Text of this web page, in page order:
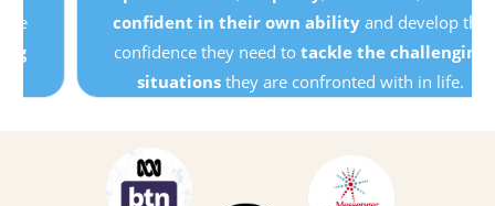
confident in their own abilityand develop the
confidence they need totackle the challenging
situationsthey are confronted with in life.